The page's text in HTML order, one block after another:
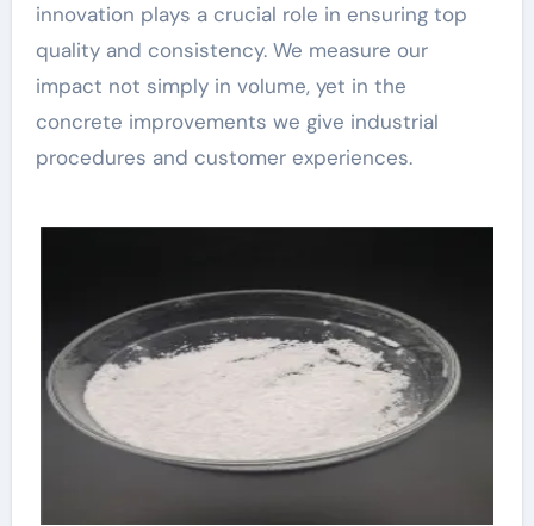
innovation plays a crucial role in ensuring top
quality and consistency. We measure our
impact not simply in volume, yet in the
concrete improvements we give industrial
procedures and customer experiences.